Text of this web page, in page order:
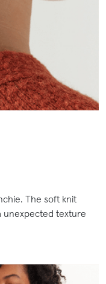
The soft knit
unexpected texture